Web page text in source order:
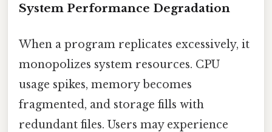
System Performance Degradation
When a program replicates excessively, it
monopolizes system resources. CPU
usage spikes, memory becomes
fragmented, and storage fills with
redundant files. Users may experience